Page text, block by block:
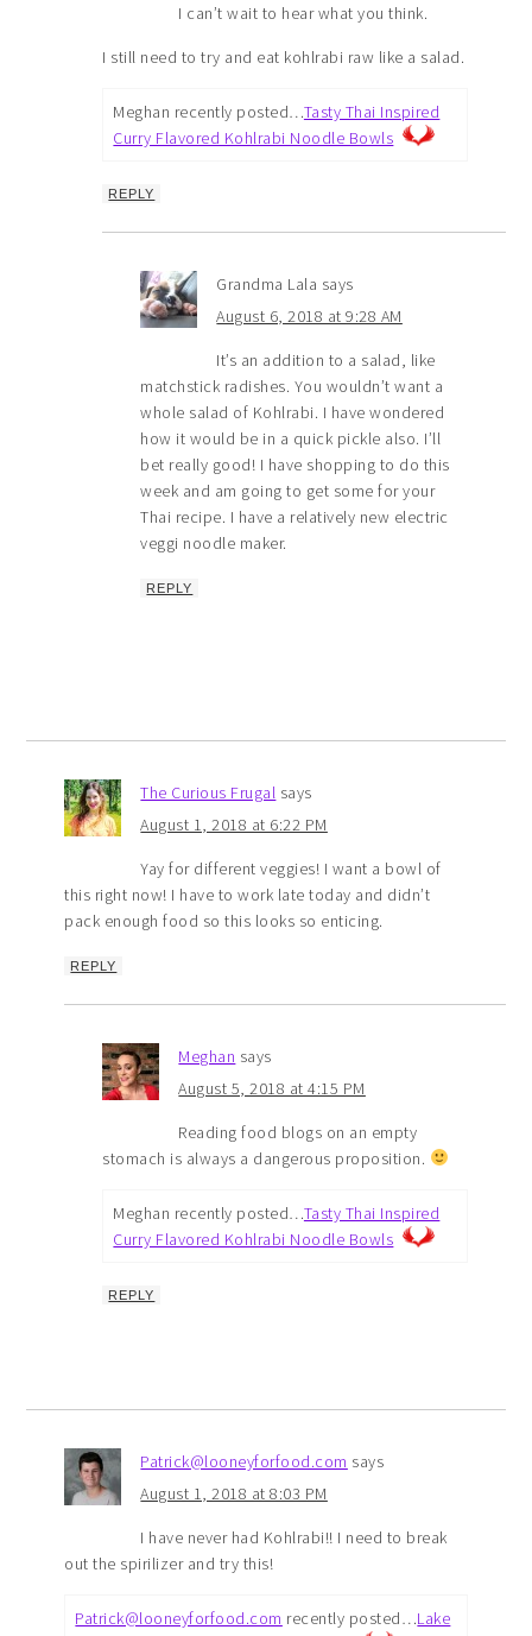
I can’t wait to hear what you think.
I still need to try and eat kohlrabi raw like a salad.
Meghan recently posted…Tasty Thai Inspired
Curry Flavored Kohlrabi Noodle Bowls
REPLY
Grandma Lala says
August 6, 2018 at 9:28 AM
It’s an addition to a salad, like
matchstick radishes. You wouldn’t want a
whole salad of Kohlrabi. I have wondered
how it would be in a quick pickle also. I’ll
bet really good! I have shopping to do this
week and am going to get some for your
Thai recipe. I have a relatively new electric
veggi noodle maker.
REPLY
The Curious Frugal says
August 1, 2018 at 6:22 PM
Yay for different veggies! I want a bowl of
this right now! I have to work late today and didn’t
pack enough food so this looks so enticing.
REPLY
Meghan says
August 5, 2018 at 4:15 PM
Reading food blogs on an empty
stomach is always a dangerous proposition.
Meghan recently posted…Tasty Thai Inspired
Curry Flavored Kohlrabi Noodle Bowls
REPLY
Patrick@looneyforfood.com says
August 1, 2018 at 8:03 PM
I have never had Kohlrabi!! I need to break
out the spirilizer and try this!
Patrick@looneyforfood.com recently posted…Lake